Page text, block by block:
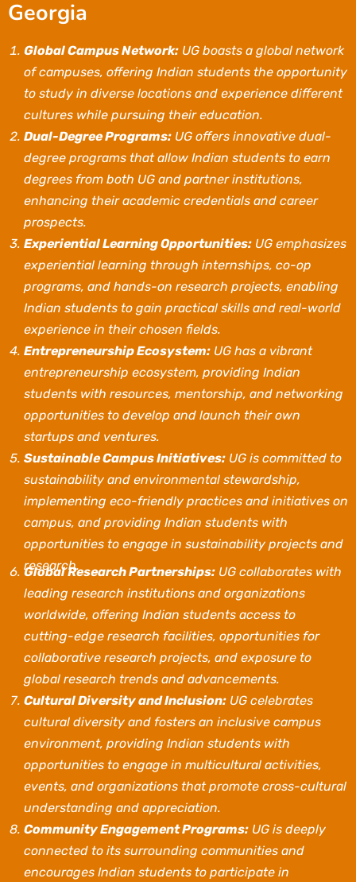
Georgia
Global Campus Network: UG boasts a global network
of campuses, offering Indian students the opportunity
to study in diverse locations and experience different
cultures while pursuing their education.
Dual-Degree Programs: UG offers innovative dual-
degree programs that allow Indian students to earn
degrees from both UG and partner institutions,
enhancing their academic credentials and career
prospects.
Experiential Learning Opportunities: UG emphasizes
experiential learning through internships, co-op
programs, and hands-on research projects, enabling
Indian students to gain practical skills and real-world
experience in their chosen fields.
Entrepreneurship Ecosystem: UG has a vibrant
entrepreneurship ecosystem, providing Indian
students with resources, mentorship, and networking
opportunities to develop and launch their own
startups and ventures.
Sustainable Campus Initiatives: UG is committed to
sustainability and environmental stewardship,
implementing eco-friendly practices and initiatives on
campus, and providing Indian students with
opportunities to engage in sustainability projects and
research.
Global Research Partnerships: UG collaborates with
leading research institutions and organizations
worldwide, offering Indian students access to
cutting-edge research facilities, opportunities for
collaborative research projects, and exposure to
global research trends and advancements.
Cultural Diversity and Inclusion: UG celebrates
cultural diversity and fosters an inclusive campus
environment, providing Indian students with
opportunities to engage in multicultural activities,
events, and organizations that promote cross-cultural
understanding and appreciation.
Community Engagement Programs: UG is deeply
connected to its surrounding communities and
encourages Indian students to participate in